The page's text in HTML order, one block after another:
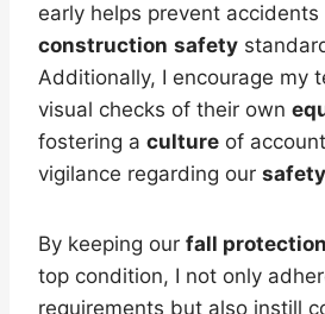
early helps prevent
construction safety
Additionally, I encourage my
visual checks of their own
fostering a culture of
vigilance regarding our safety
By keeping our fall protection
top condition, I not only
requirements but also instill